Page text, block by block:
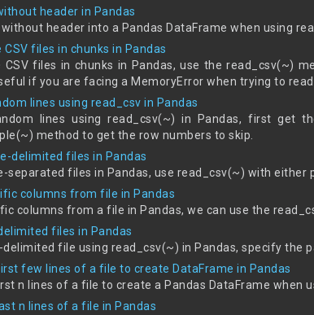
header in Pandas
header into a Pandas DataFrame when using
CSV files in chunks in Pandas
CSV files in chunks in Pandas, use the read_csv(~)
if you are facing a MemoryError when trying to
lines using read_csv in Pandas
lines using read_csv(~) in Pandas, first get
method to get the row numbers to skip.
delimited files in Pandas
separated files in Pandas, use read_csv(~) with either
columns from file in Pandas
columns from a file in Pandas, we can use the
files in Pandas
delimited file using read_csv(~) in Pandas, specify the
few lines of a file to create DataFrame in Pandas
n lines of a file to create a Pandas DataFrame when
n lines of a file in Pandas